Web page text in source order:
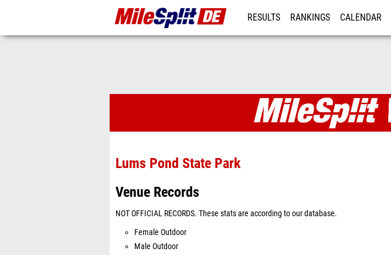
RESULTS RANKINGS CALENDAR
Lums Pond State Park
Venue Records
NOT OFFICIAL RECORDS. These stats are according to our database.
Female Outdoor
Male Outdoor